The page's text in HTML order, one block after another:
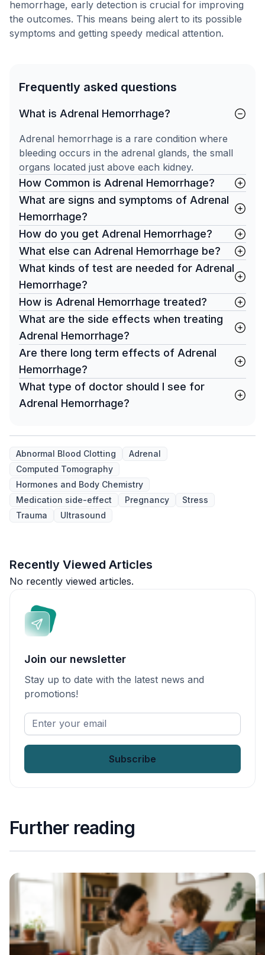
hemorrhage, early detection is crucial for improving
the outcomes. This means being alert to its possible
symptoms and getting speedy medical attention.
Frequently asked questions
What is Adrenal Hemorrhage?
Adrenal hemorrhage is a rare condition where
bleeding occurs in the adrenal glands, the small
organs located just above each kidney.
How Common is Adrenal Hemorrhage?
What are signs and symptoms of Adrenal
Hemorrhage?
How do you get Adrenal Hemorrhage?
What else can Adrenal Hemorrhage be?
What kinds of test are needed for Adrenal
Hemorrhage?
How is Adrenal Hemorrhage treated?
What are the side effects when treating
Adrenal Hemorrhage?
Are there long term effects of Adrenal
Hemorrhage?
What type of doctor should I see for
Adrenal Hemorrhage?
Abnormal Blood Clotting
Adrenal
Computed Tomography
Hormones and Body Chemistry
Medication side-effect
Pregnancy
Stress
Trauma
Ultrasound
Recently Viewed Articles
No recently viewed articles.
Join our newsletter
Stay up to date with the latest news and
promotions!
Enter
your
Further reading